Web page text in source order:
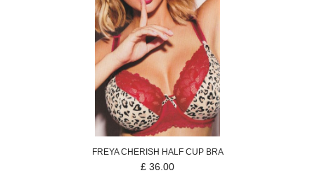
FREYACHERISH HALF CUP BRA
£ 36.00